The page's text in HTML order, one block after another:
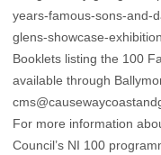
years-famous-sons-and-
glens-showcase-
Booklets listing the 100
available through
For more information
Council’s NI 100